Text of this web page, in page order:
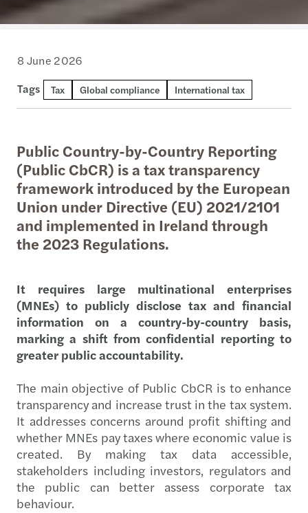
8 June 2026
Tags
Tax Global compliance International tax
Public Country-by-Country Reporting
(Public CbCR) is a tax transparency
framework introduced by the European
Union under Directive (EU) 2021/2101
and implemented in Ireland through
the 2023 Regulations.
It requires large multinational enterprises
(MNEs) to publicly disclose tax and financial
information on a country-by-country basis,
marking a shift from confidential reporting to
greater public accountability.
The main objective of Public CbCR is to enhance
transparency and increase trust in the tax system.
It addresses concerns around profit shifting and
whether MNEs pay taxes where economic value is
created. By making tax data accessible,
stakeholders including investors, regulators and
the public can better assess corporate tax
behaviour.